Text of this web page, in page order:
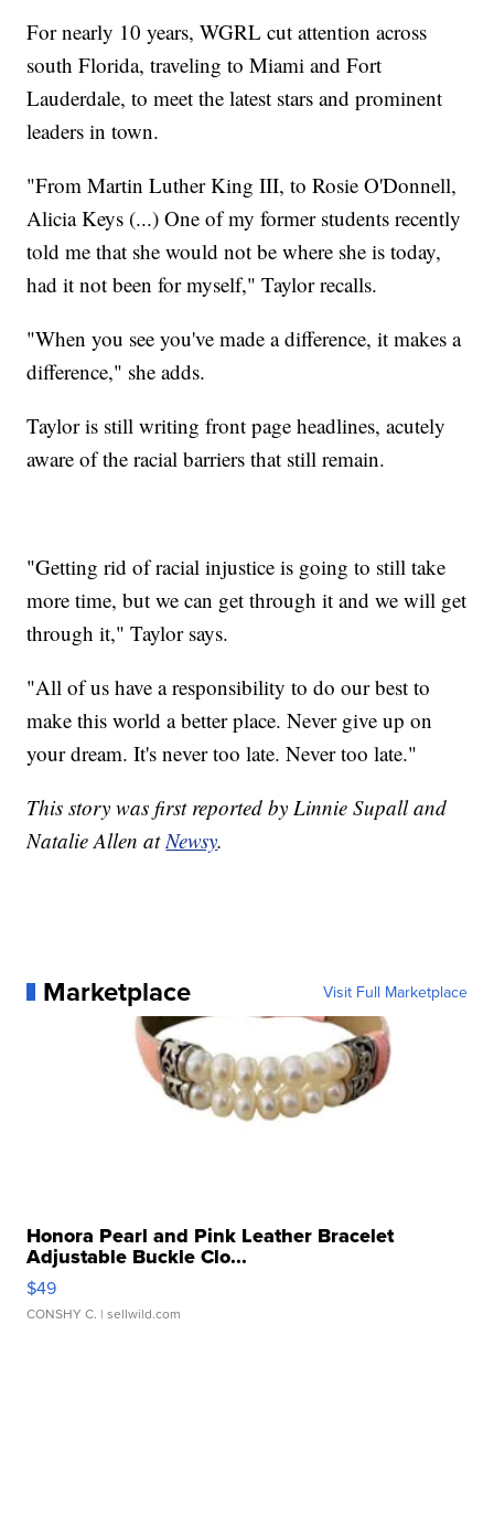
For nearly 10 years, WGRL cut attention across
south Florida, traveling to Miami and Fort
Lauderdale, to meet the latest stars and prominent
leaders in town.
"From Martin Luther King III, to Rosie O'Donnell,
Alicia Keys (...) One of my former students recently
told me that she would not be where she is today,
had it not been for myself," Taylor recalls.
"When you see you've made a difference, it makes a
difference," she adds.
Taylor is still writing front page headlines, acutely
aware of the racial barriers that still remain.
"Getting rid of racial injustice is going to still take
more time, but we can get through it and we will get
through it," Taylor says.
"All of us have a responsibility to do our best to
make this world a better place. Never give up on
your dream. It's never too late. Never too late."
This story was first reported by Linnie Supall and
Natalie Allen at Newsy.
Marketplace Visit Full Marketplace
Honora Pearl and Pink Leather Bracelet
Adjustable Buckle Clo...
$49
CONSHY C. | sellwild.com